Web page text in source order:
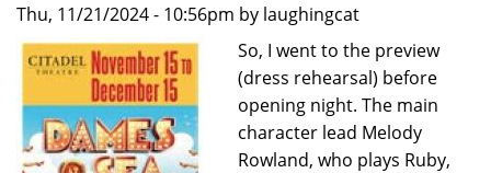
Thu, 11/21/2024 - 10:56pm by laughingcat
So, I went to the preview
(dress rehearsal) before
opening night. The main
character lead Melody
Rowland, who plays Ruby,